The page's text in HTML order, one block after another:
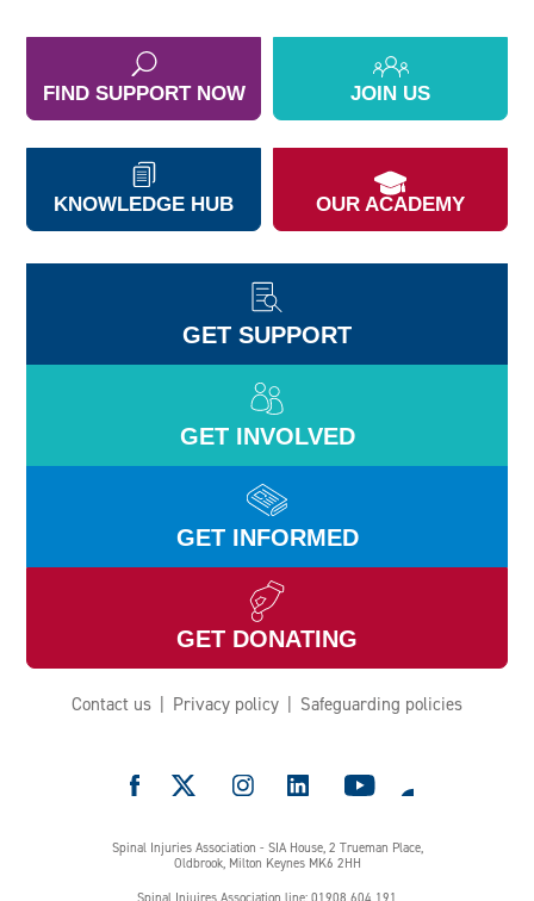
FIND SUPPORT NOW JOIN US
KNOWLEDGE HUB OUR ACADEMY
GET SUPPORT
GET INVOLVED
GET INFORMED
GET DONATING
Contact us Privacy policy Safeguarding policies
Spinal Injuries Association - SIA House, 2 Trueman Place,
Oldbrook, Milton Keynes MK6 2HH